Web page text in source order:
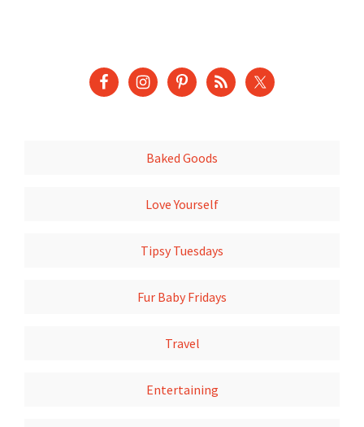
Baked Goods
Love Yourself
Tipsy Tuesdays
Fur Baby Fridays
Travel
Entertaining